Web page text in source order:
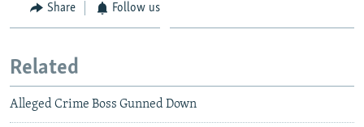
Share Follow us
Related
Alleged Crime Boss Gunned Down